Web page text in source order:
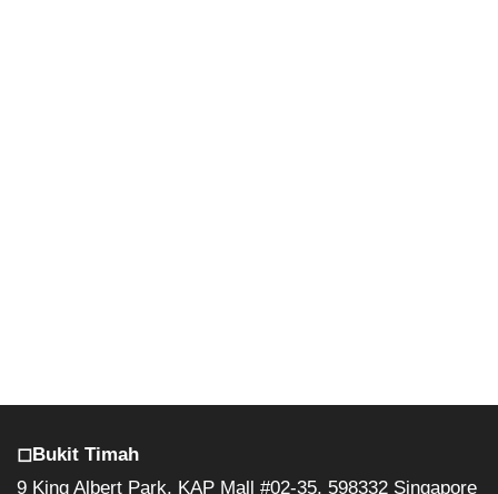
◻︎Bukit Timah
9 King Albert Park, KAP Mall #02-35, 598332 Singapore